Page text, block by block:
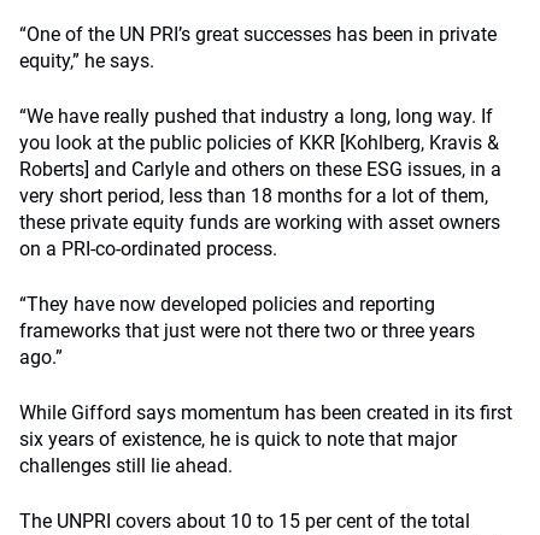
“One of the UN PRI’s great successes has been in private
equity,” he says.
“We have really pushed that industry a long, long way. If
you look at the public policies of KKR [Kohlberg, Kravis &
Roberts] and Carlyle and others on these ESG issues, in a
very short period, less than 18 months for a lot of them,
these private equity funds are working with asset owners
on a PRI-co-ordinated process.
“They have now developed policies and reporting
frameworks that just were not there two or three years
ago.”
While Gifford says momentum has been created in its first
six years of existence, he is quick to note that major
challenges still lie ahead.
The UNPRI covers about 10 to 15 per cent of the total